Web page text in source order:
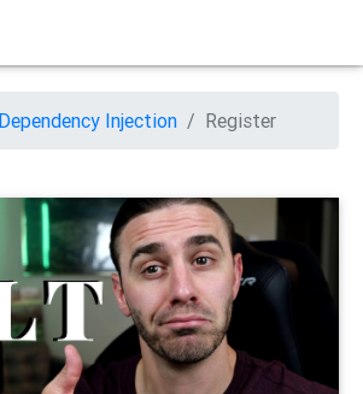
Injection Register